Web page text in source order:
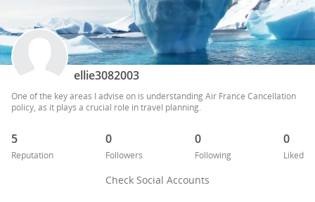
ellie3082003
One of the key areas I advise on is understanding Air France Cancellation
policy, as it plays a crucial role in travel planning.
5
Reputation
0
Followers
0
Following
0
Liked
Check Social Accounts